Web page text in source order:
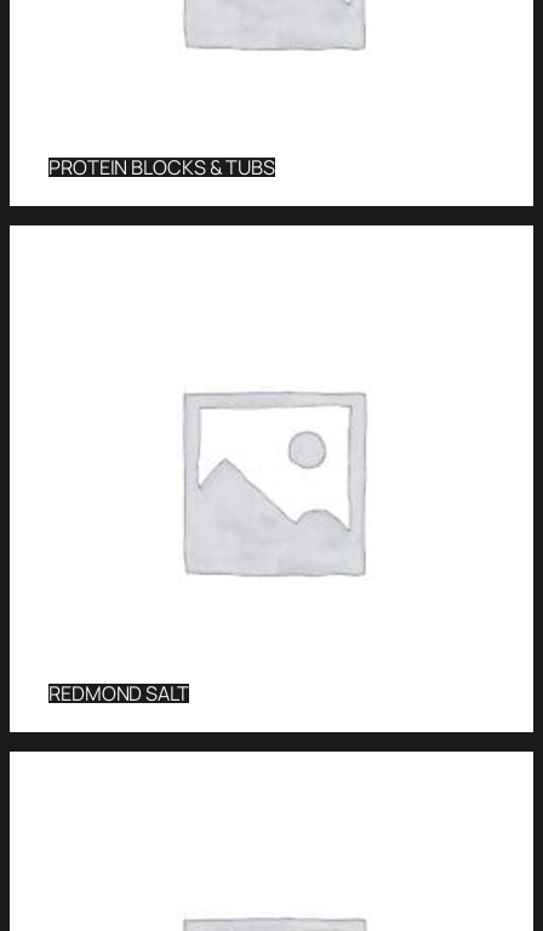
PROTEIN BLOCKS & TUBS
REDMOND SALT